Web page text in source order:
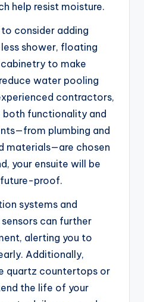
help resist moisture.
consider adding
shower, floating
to make
water pooling
contractors,
functionality and
plumbing and
materials—are chosen
your ensuite will be
proof.
systems and
can further
alerting you to
Additionally,
quartz countertops or
the life of your